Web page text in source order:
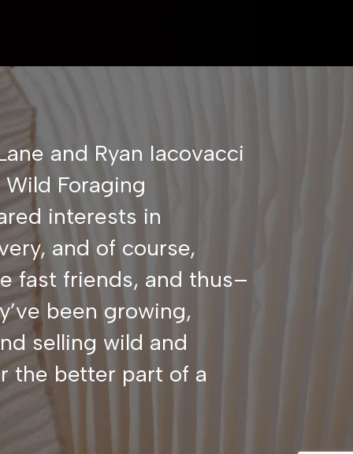
and Ryan Iacovacci
Foraging
interests in
and of course,
fast friends, and thus–
been growing,
selling wild and
the better part of a